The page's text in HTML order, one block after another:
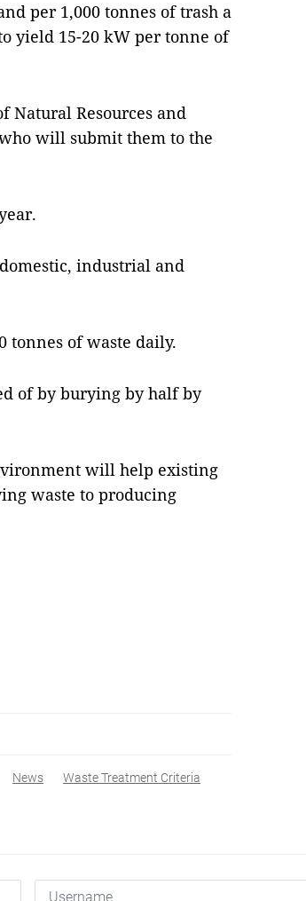
per 1,000 tonnes of trash a
yield 15-20 kW per tonne of
Natural Resources and
will submit them to the
industrial and
tonnes of waste daily.
of by burying by half by
will help existing
waste to producing
News
Waste Treatment Criteria